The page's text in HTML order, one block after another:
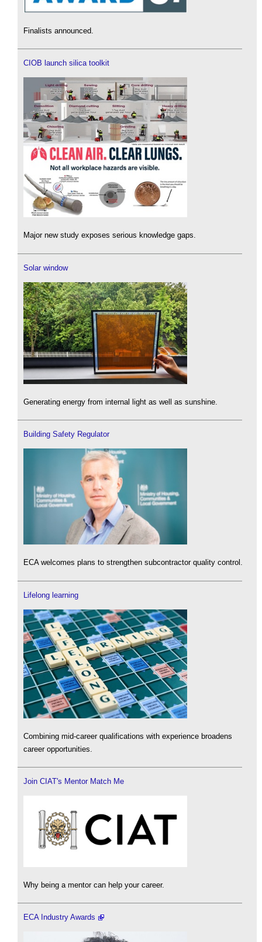
Finalists announced.
CIOB launch silica toolkit
Major new study exposes serious knowledge gaps.
Solar window
Generating energy from internal light as well as sunshine.
Building Safety Regulator
ECA welcomes plans to strengthen subcontractor quality control.
Lifelong learning
Combining mid-career qualifications with experience broadens
career opportunities.
Join CIAT's Mentor Match Me
Why being a mentor can help your career.
ECA Industry Awards